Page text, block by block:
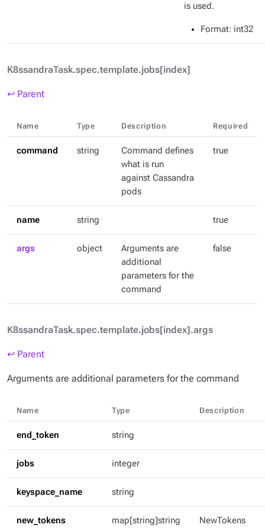
is used.
Format: int32
K8ssandraTask.spec.template.jobs[index]
↩ Parent
Name Type Description Required
command string
Command defines
what is run
against Cassandra
pods
true
name string true
args object
Arguments are
additional
parameters for the
command
false
K8ssandraTask.spec.template.jobs[index].args
↩ Parent
Arguments are additional parameters for the command
Name Type Description
end_token string
jobs integer
keyspace_name string
new_tokens map[string]string
NewTokens